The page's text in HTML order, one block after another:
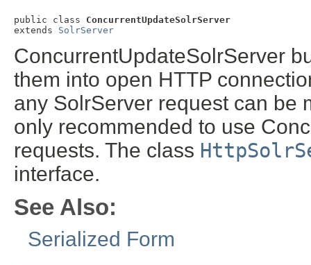
public class ConcurrentUpdateSolrServer
extends SolrServer
ConcurrentUpdateSolrServer
them into open HTTP
any SolrServer request can be
only recommended to use
requests. The class
interface.
See Also:
Serialized Form